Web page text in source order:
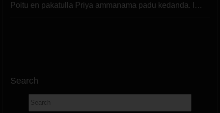
Poitu en pakatulla Priya ammanama padu kedanda. I…
Search